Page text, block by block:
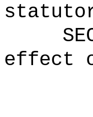
effect